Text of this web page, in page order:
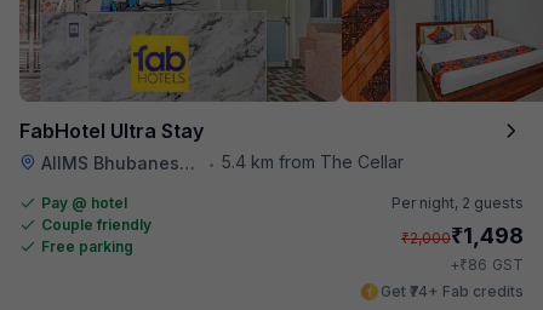
FabHotel Ultra Stay
AIIMS Bhubaneswar • 5.4 km from The Cellar
Pay @ hotel
Couple friendly
Free parking
Per night, 2 guests
₹2,000₹1,498
+₹86 GST
Get ₹74+ Fab credits